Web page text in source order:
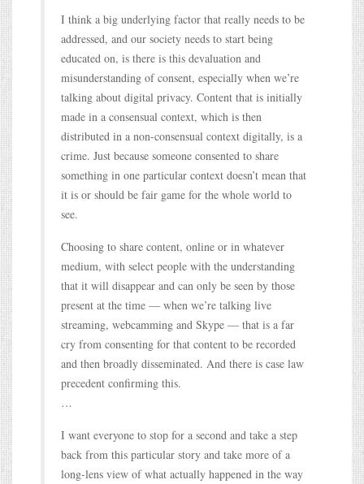
I think a big underlying factor that really needs to be
addressed, and our society needs to start being
educated on, is there is this devaluation and
misunderstanding of consent, especially when we’re
talking about digital privacy. Content that is initially
made in a consensual context, which is then
distributed in a non-consensual context digitally, is a
crime. Just because someone consented to share
something in one particular context doesn’t mean that
it is or should be fair game for the whole world to
see.
Choosing to share content, online or in whatever
medium, with select people with the understanding
that it will disappear and can only be seen by those
present at the time — when we’re talking live
streaming, webcamming and Skype — that is a far
cry from consenting for that content to be recorded
and then broadly disseminated. And there is case law
precedent confirming this.
…
I want everyone to stop for a second and take a step
back from this particular story and take more of a
long-lens view of what actually happened in the way